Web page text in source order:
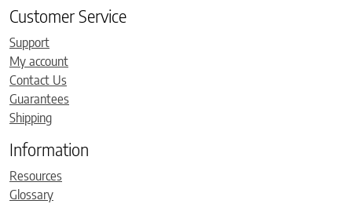
Customer Service
Support
My account
Contact Us
Guarantees
Shipping
Information
Resources
Glossary